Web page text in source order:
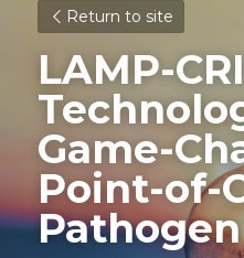
Return to site
LAMP-
Game-
Point-of-